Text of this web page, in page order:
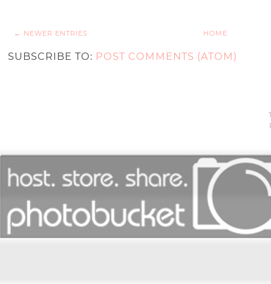
← NEWER ENTRIES HOME
SUBSCRIBE TO: POST COMMENTS (ATOM)